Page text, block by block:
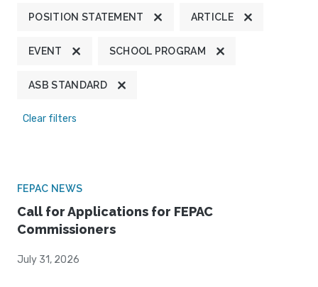
POSITION STATEMENT ARTICLE
EVENT SCHOOL PROGRAM
ASB STANDARD
Clear filters
FEPAC NEWS
Call for Applications for FEPAC
Commissioners
July 31, 2026